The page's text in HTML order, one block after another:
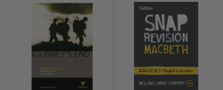
Journey's
GCSE
Sherriff
Macbeth:
Literature
Guide